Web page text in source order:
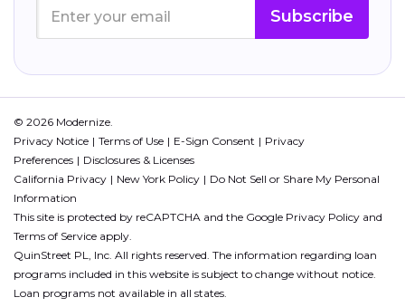
Subscribe
© 2026 Modernize.
Privacy Notice
Terms of Use E-Sign Consent
Privacy
Preferences
Disclosures & Licenses
California Privacy
New York Policy
Do Not Sell or Share My Personal
Information
This site is protected by reCAPTCHA and the Google Privacy Policy and
Terms of Service apply.
QuinStreet PL, Inc. All rights reserved. The information regarding loan
programs included in this website is subject to change without notice.
Loan programs not available in all states.